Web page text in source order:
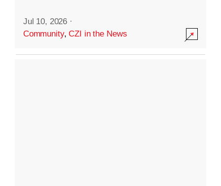
Jul 10, 2026 ·
Community,CZI in the News